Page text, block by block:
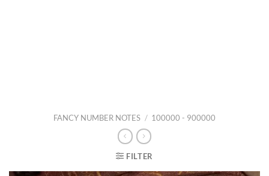
FANCY NUMBER NOTES / 100000 - 900000
FILTER